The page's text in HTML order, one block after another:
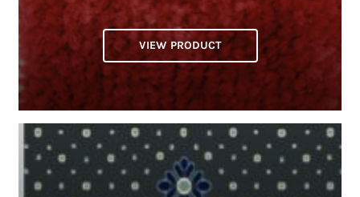
VIEW PRODUCT